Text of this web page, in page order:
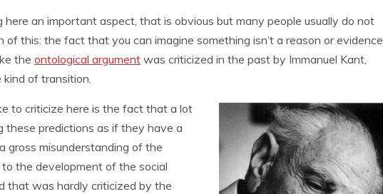
here an important aspect, that is obvious but many people usually do not
of this: the fact that you can imagine something isn’t a reason or evidence
the ontological argument was criticized in the past by Immanuel Kant,
of transition.
to criticize here is the fact that a lot
these predictions as if they have a
gross misunderstanding of the
the development of the social
that was hardly criticized by the